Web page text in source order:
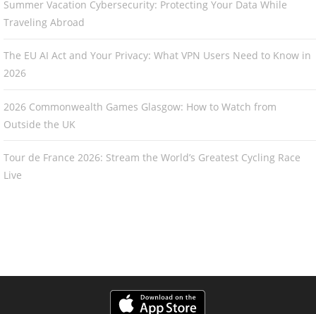
Summer Vacation Cybersecurity: Protecting Your Data While
Traveling Abroad
The EU AI Act and Your Privacy: What VPN Users Need to Know in
2026
2026 Commonwealth Games Glasgow: How to Watch from
Outside the UK
Tour de France 2026: Stream the World’s Greatest Cycling Race
Live